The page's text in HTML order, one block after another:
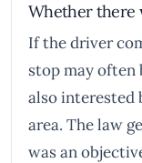
Whether there
If the driver
stop may often
also interested
area. The law
was an